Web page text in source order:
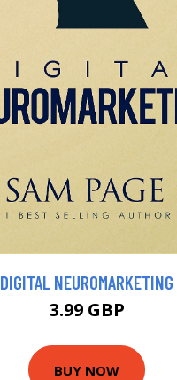
DIGITAL NEUROMARKETING
3.99 GBP
BUY NOW